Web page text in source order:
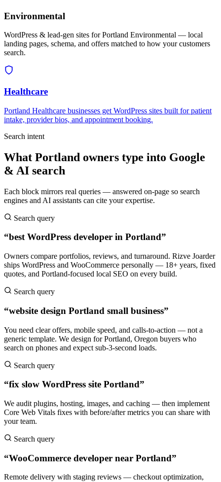
Environmental
WordPress & lead-gen sites for Portland Environmental — local
landing pages, schema, and offers matched to how your customers
search.
Healthcare
Portland Healthcare businesses get WordPress sites built for patient
intake, provider bios, and appointment booking.
Search intent
What Portland owners type into Google
& AI search
Each block mirrors real queries — answered on-page so search
engines and AI assistants can cite your expertise.
Search query
“best WordPress developer in Portland”
Owners compare portfolios, reviews, and turnaround. Rizve Joarder
ships WordPress and WooCommerce personally — 18+ years, fixed
quotes, and Portland-focused local SEO on every build.
Search query
“website design Portland small business”
You need clear offers, mobile speed, and calls-to-action — not a
generic template. We design for Portland, Oregon buyers who
search on phones and expect sub-3-second loads.
Search query
“fix slow WordPress site Portland”
We audit plugins, hosting, images, and caching — then implement
Core Web Vitals fixes with before/after metrics you can share with
your team.
Search query
“WooCommerce developer near Portland”
Remote delivery with staging reviews — checkout optimization,